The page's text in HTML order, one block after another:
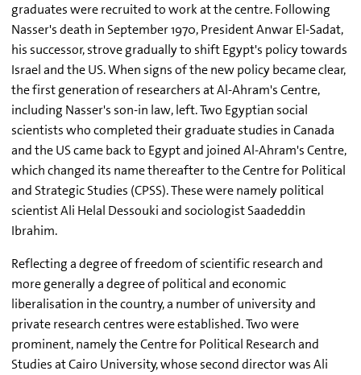
graduates were recruited to work at the centre. Following
Nasser's death in September 1970, President Anwar El-Sadat,
his successor, strove gradually to shift Egypt's policy towards
Israel and the US. When signs of the new policy became clear,
the first generation of researchers at Al-Ahram's Centre,
including Nasser's son-in law, left. Two Egyptian social
scientists who completed their graduate studies in Canada
and the US came back to Egypt and joined Al-Ahram's Centre,
which changed its name thereafter to the Centre for Political
and Strategic Studies (CPSS). These were namely political
scientist Ali Helal Dessouki and sociologist Saadeddin
Ibrahim.
Reflecting a degree of freedom of scientific research and
more generally a degree of political and economic
liberalisation in the country, a number of university and
private research centres were established. Two were
prominent, namely the Centre for Political Research and
Studies at Cairo University, whose second director was Ali